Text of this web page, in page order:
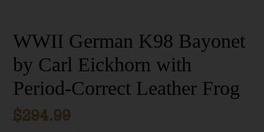
WWII German K98 Bayonet
by Carl Eickhorn with
Period-Correct Leather Frog
$294.99